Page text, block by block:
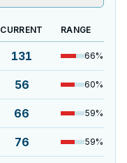
CURRENT RANGE
131 66%
56 60%
66 59%
76 59%